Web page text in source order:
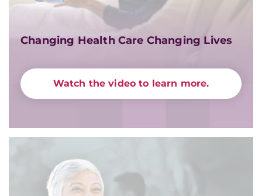
Changing Health Care Changing Lives
Watch the video to learn more.